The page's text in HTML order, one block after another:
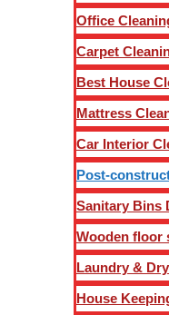
Office
Carpet
Best House
Mattress
Car Interior
Post-
Sanitary Bins
Wooden floor
Laundry &
House
Phone No*
Your Location*